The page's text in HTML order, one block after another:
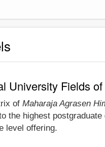
University Fields
of Maharaja Agrasen
the highest
level offering.